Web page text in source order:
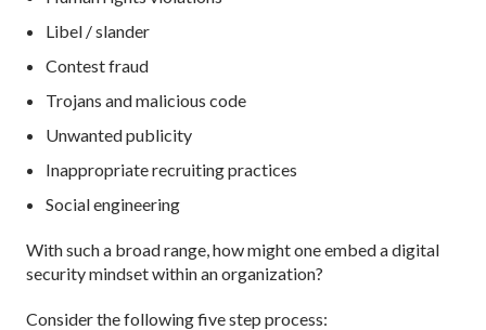
Libel / slander
Contest fraud
Trojans and malicious code
Unwanted publicity
Inappropriate recruiting practices
Social engineering
With such a broad range, how might one embed a digital
security mindset within an organization?
Consider the following five step process: